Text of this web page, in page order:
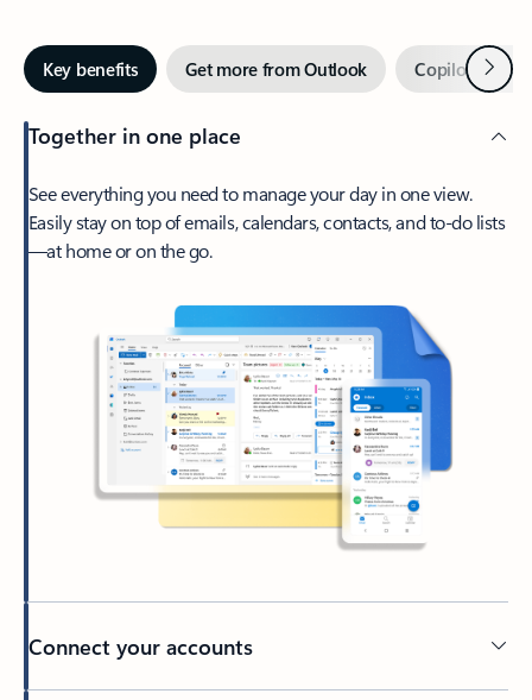
Key benefits Get more from Outlook Copilot inNext
Together in one place
See everything you need to manage your day in one view.
Easily stay on top of emails, calendars, contacts, and to-do lists
—at home or on the go.
Connect your accounts